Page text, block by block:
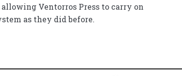
Ventorros Press to carry on
as they did before.